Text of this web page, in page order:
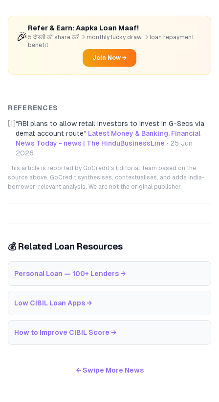
🎉
Refer & Earn: Aapka Loan Maaf!
5 दोस्तों को share करें → monthly lucky draw → loan repayment
benefit
Join Now →
REFERENCES
[1] “RBI plans to allow retail investors to invest in G-Secs via
demat account route” Latest Money & Banking, Financial
News Today - news | The HinduBusinessLine · 25 Jun
2026
This article is reported by GoCredit's Editorial Team based on the
source above. GoCredit synthesises, contextualises, and adds India-
borrower-relevant analysis. We are not the original publisher.
💰 Related Loan Resources
Personal Loan — 100+ Lenders →
Low CIBIL Loan Apps →
How to Improve CIBIL Score →
← Swipe More News